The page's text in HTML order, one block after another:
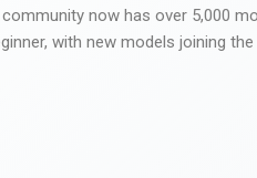
now has over 5,000
with new models joining